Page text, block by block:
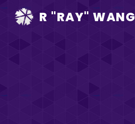
R "RAY" WANG